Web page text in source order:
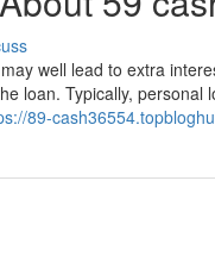
well lead to extra
loan. Typically,
89-